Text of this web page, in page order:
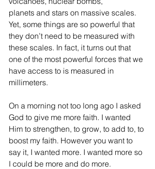
planets and stars on massive scales.
Yet, some things are so powerful that
they don’t need to be measured with
these scales. In fact, it turns out that
one of the most powerful forces that we
have access to is measured in
millimeters.
On a morning not too long ago I asked
God to give me more faith. I wanted
Him to strengthen, to grow, to add to, to
boost my faith. However you want to
say it, I wanted more. I wanted more so
I could be more and do more.